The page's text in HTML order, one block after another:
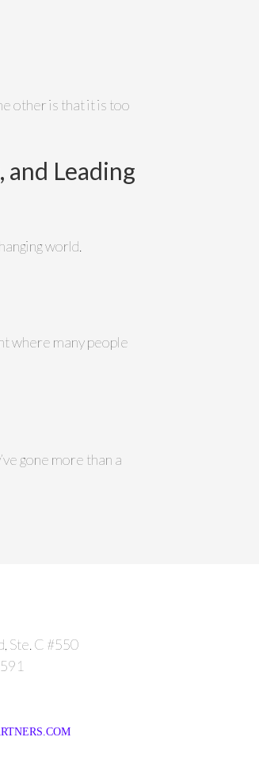
other is that it is too
and Leading
world.
where many people
gone more than a
Ste. C #550